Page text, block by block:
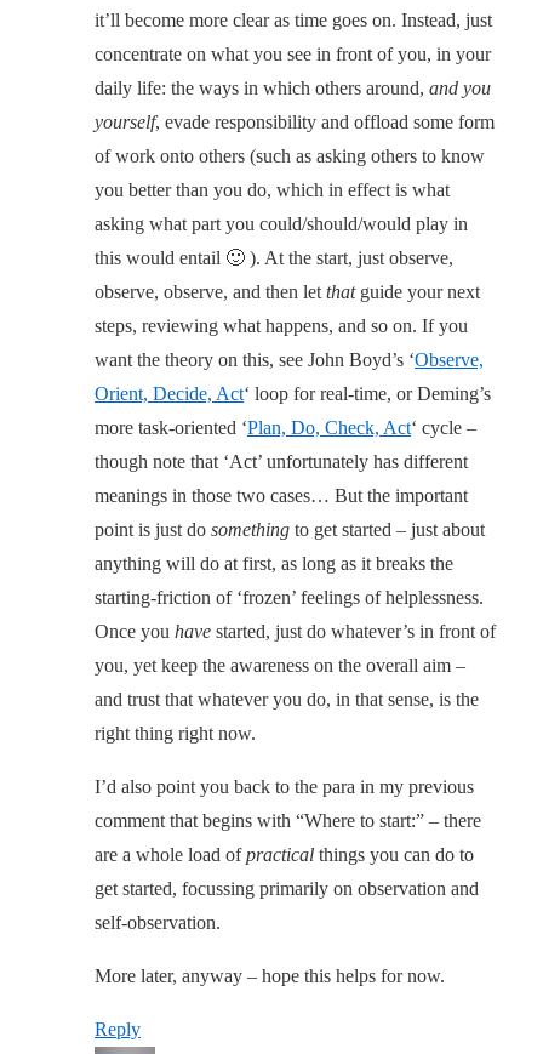
it’ll become more clear as time goes on. Instead, just
concentrate on what you see in front of you, in your
daily life: the ways in which others around, and you
yourself, evade responsibility and offload some form
of work onto others (such as asking others to know
you better than you do, which in effect is what
asking what part you could/should/would play in
this would entail 🙂 ). At the start, just observe,
observe, observe, and then let thatguide your next
steps, reviewing what happens, and so on. If you
want the theory on this, see John Boyd’s ‘Observe,
Orient, Decide, Act‘ loop for real-time, or Deming’s
more task-oriented ‘Plan, Do, Check, Act‘ cycle –
though note that ‘Act’ unfortunately has different
meanings in those two cases… But the important
point is just do something to get started – just about
anything will do at first, as long as it breaks the
starting-friction of ‘frozen’ feelings of helplessness.
Once you have started, just do whatever’s in front of
you, yet keep the awareness on the overall aim –
and trust that whatever you do, in that sense, is the
right thing right now.
I’d also point you back to the para in my previous
comment that begins with “Where to start:” – there
are a whole load ofpractical things you can do to
get started, focussing primarily on observation and
self-observation.
More later, anyway – hope this helps for now.
Reply